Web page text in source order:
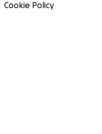
Cookie Policy